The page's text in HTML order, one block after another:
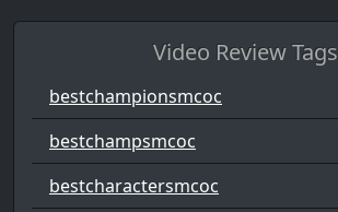
Video Review Tags
bestchampionsmcoc
bestchampsmcoc
bestcharactersmcoc